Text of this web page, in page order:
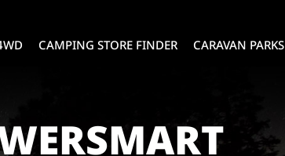
CAMPING STORE FINDER CARAVAN PARKS